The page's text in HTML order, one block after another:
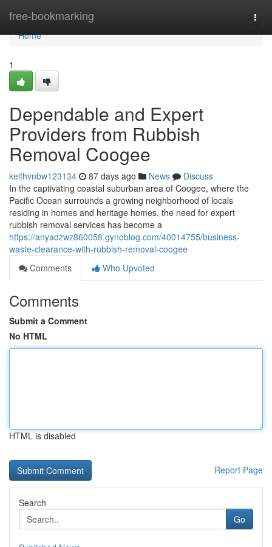
free-bookmarking
Home
Home
1
Dependable and Expert
Providers from Rubbish
Removal Coogee
keithvnbw123134 87 days ago News
Discuss
In the captivating coastal suburban area of Coogee, where the
Pacific Ocean surrounds a growing neighborhood of locals
residing in homes and heritage homes, the need for expert
rubbish removal services has become a
https://anyadzwz860058.gynoblog.com/40014755/business-
waste-clearance-with-rubbish-removal-coogee
Comments
Who Upvoted
Comments
Submit a Comment
No HTML
HTML is disabled
Report Page
Search
Go